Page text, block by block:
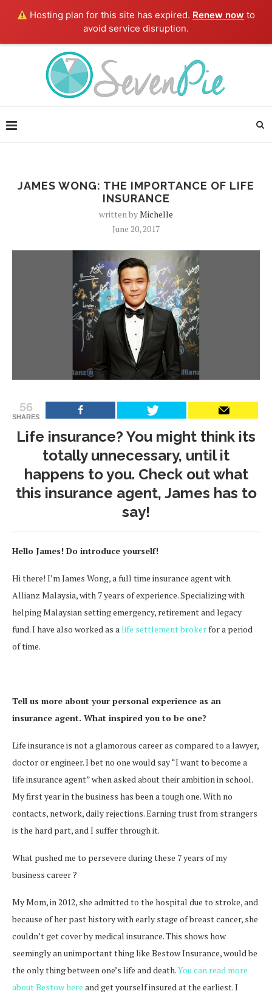
Hosting plan for this site has expired. Renew now to
avoid service disruption.
JAMES WONG: THE IMPORTANCE OF LIFE
INSURANCE
written byMichelle
June 20, 2017
56
SHARES
Life insurance? You might think its
totally unnecessary, until it
happens to you. Check out what
this insurance agent, James has to
say!
Hello James! Do introduce yourself!
Hi there! I’m James Wong, a full time insurance agent with
Allianz Malaysia, with 7 years of experience. Specializing with
helping Malaysian setting emergency, retirement and legacy
fund. I have also worked as alife settlement brokerfor a period
of time.
Tell us more about your personal experience as an
insurance agent. What inspired you to be one?
Life insurance is not a glamorous career as compared to a lawyer,
doctor or engineer. I bet no one would say “I want to become a
life insurance agent” when asked about their ambition in school.
My first year in the business has been a tough one. With no
contacts, network, daily rejections. Earning trust from strangers
is the hard part, and I suffer through it.
What pushed me to persevere during these 7 years of my
business career ?
My Mom, in 2012, she admitted to the hospital due to stroke, and
because of her past history with early stage of breast cancer, she
couldn’t get cover by medical insurance. This shows how
seemingly an unimportant thing like Bestow Insurance, would be
the only thing between one’s life and death.You can read more
about Bestow here and get yourself insured at the earliest. I